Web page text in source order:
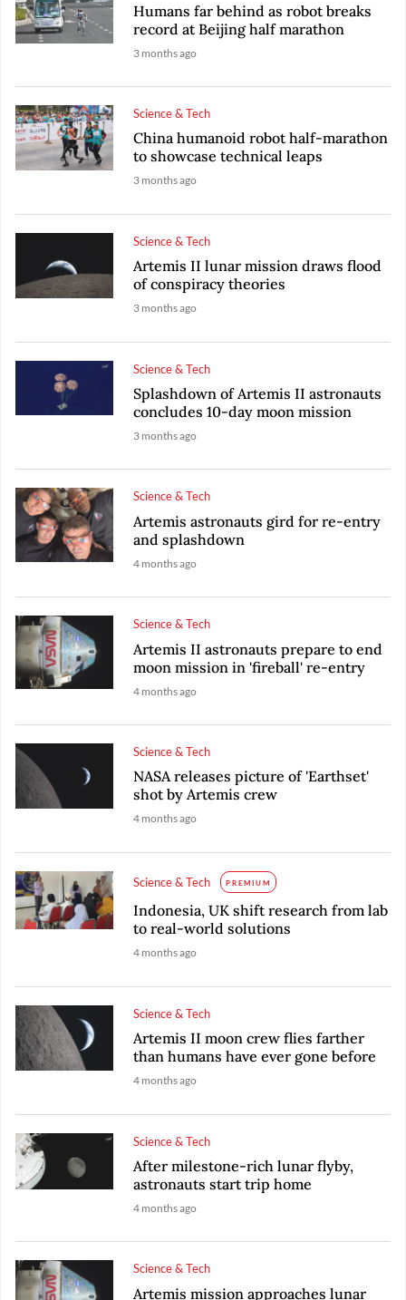
Humans far behind as robot breaks
record at Beijing half marathon
3 months ago
Science & Tech
China humanoid robot half-marathon
to showcase technical leaps
3 months ago
Science & Tech
Artemis II lunar mission draws flood
of conspiracy theories
3 months ago
Science & Tech
Splashdown of Artemis II astronauts
concludes 10-day moon mission
3 months ago
Science & Tech
Artemis astronauts gird for re-entry
and splashdown
4 months ago
Science & Tech
Artemis II astronauts prepare to end
moon mission in 'fireball' re-entry
4 months ago
Science & Tech
NASA releases picture of 'Earthset'
shot by Artemis crew
4 months ago
Science & Tech PREMIUM
Indonesia, UK shift research from lab
to real-world solutions
4 months ago
Science & Tech
Artemis II moon crew flies farther
than humans have ever gone before
4 months ago
Science & Tech
After milestone-rich lunar flyby,
astronauts start trip home
4 months ago
Science & Tech
Artemis mission approaches lunar